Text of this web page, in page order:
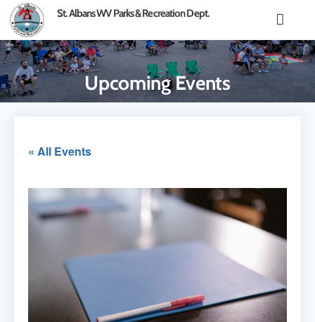
content St. Albans WV Parks & Recreation Dept.
Upcoming Events
« All Events